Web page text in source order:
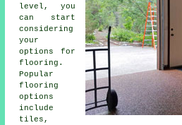
level, you
can start
considering
your
options for
flooring.
Popular
flooring
options
include
tiles,